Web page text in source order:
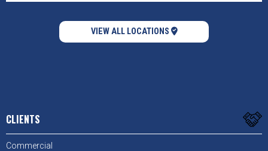
VIEW ALL LOCATIONS
CLIENTS
Commercial